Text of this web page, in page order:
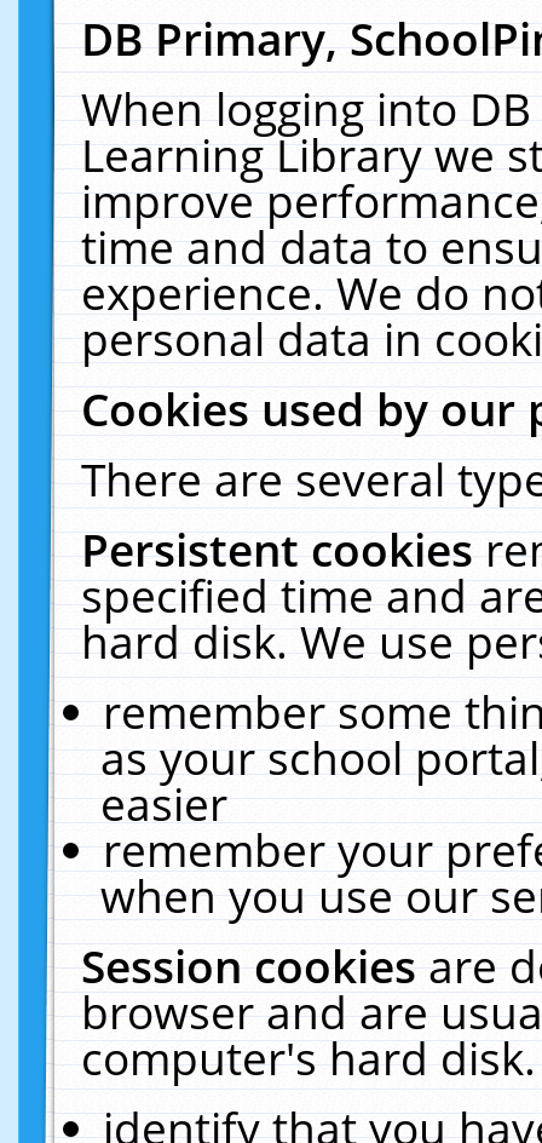
DB Primary,
When logging into
Learning Library we
improve
time and data to
experience. We do
personal data in
Cookies used by our
There are several
Persistent cookies
specified time and
hard disk. We use
remember some
as your school
easier
remember your
when you use our
Session cookiesare
browser and are
computer's hard
identify that you